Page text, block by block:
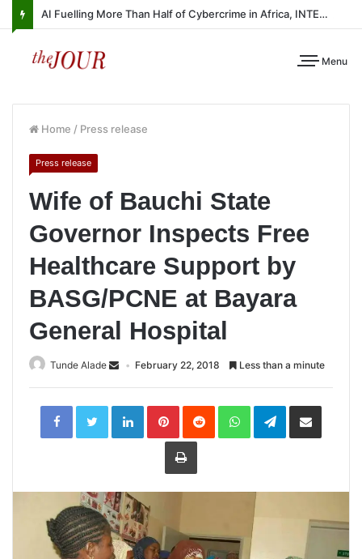
AI Fuelling More Than Half of Cybercrime in Africa, INTERPOL Report Finds
Menu
Home / Press release
Press release
Wife of Bauchi State
Governor Inspects Free
Healthcare Support by
BASG/PCNE at Bayara
General Hospital
Tunde Alade February 22, 2018 Less than a minute
LinkedInPinterestReddit WhatsAppTelegramShare
Print